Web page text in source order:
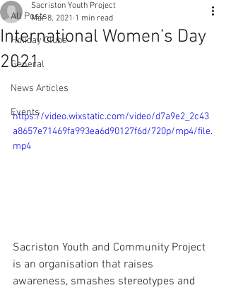
All Posts
Holiday Clubs
General
News Articles
Events
International Women’s Day
2021
Sacriston Youth Project
Mar 8, 2021 1 min read
https://video.wixstatic.com/video/d7a9e2_2c43
a8657e71469fa993ea6d90127f6d/720p/mp4/file.
mp4
Sacriston Youth and Community Project
is an organisation that raises
awareness, smashes stereotypes and